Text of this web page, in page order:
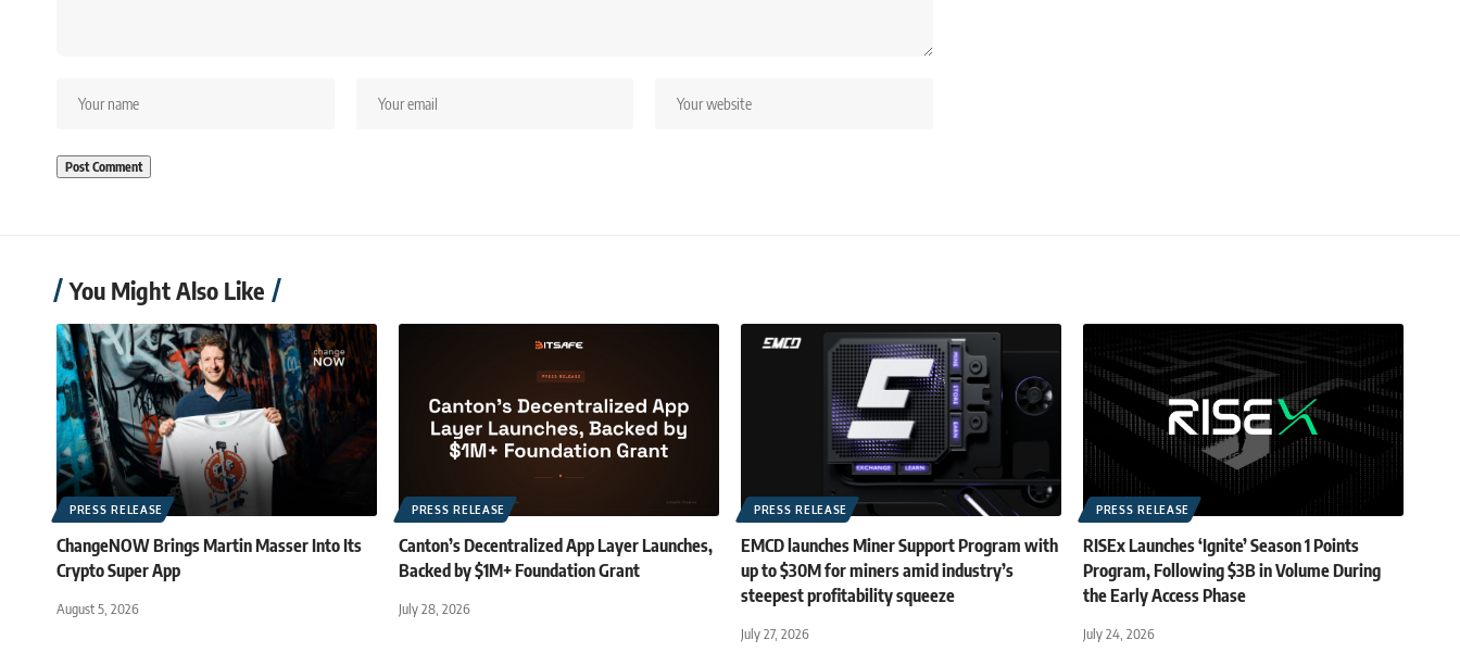
You Might Also Like
PRESS RELEASE
ChangeNOW Brings Martin Masser Into Its
Crypto Super App
August 5, 2026
PRESS RELEASE
Canton’s Decentralized App Layer Launches,
Backed by $1M+ Foundation Grant
July 28, 2026
PRESS RELEASE
EMCD launches Miner Support Program with
up to $30M for miners amid industry’s
steepest profitability squeeze
July 27, 2026
PRESS RELEASE
RISEx Launches ‘Ignite’ Season 1 Points
Program, Following $3B in Volume During
the Early Access Phase
July 24, 2026